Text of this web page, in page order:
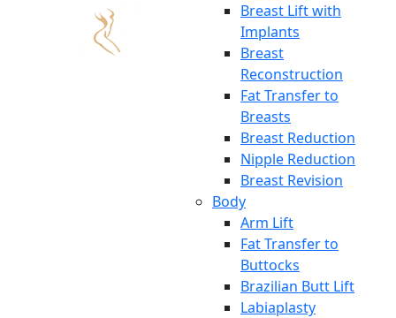
Breast Lift with
Implants
Breast
Reconstruction
Fat Transfer to
Breasts
Breast Reduction
Nipple Reduction
Breast Revision
Body
Arm Lift
Fat Transfer to
Buttocks
Brazilian Butt Lift
Labiaplasty